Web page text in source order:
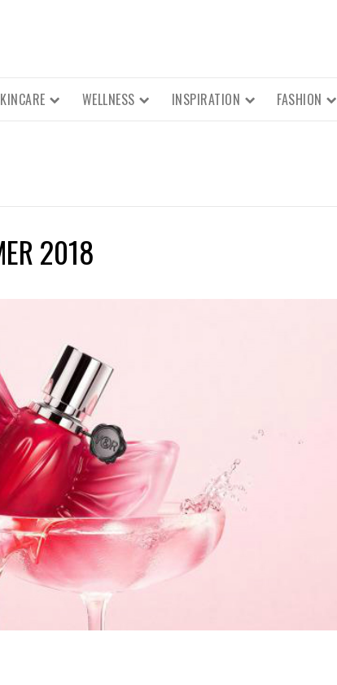
WELLNESS INSPIRATION FASHION
2018